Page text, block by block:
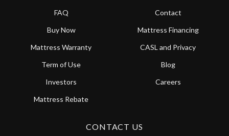
FAQ
Contact
Buy Now
Mattress Financing
Mattress Warranty
CASL and Privacy
Term of Use
Blog
Investors
Careers
Mattress Rebate
CONTACT US